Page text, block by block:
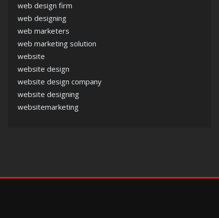
web design firm
web designing
web marketers
web marketing solution
website
website design
website design company
website designing
websitemarketing